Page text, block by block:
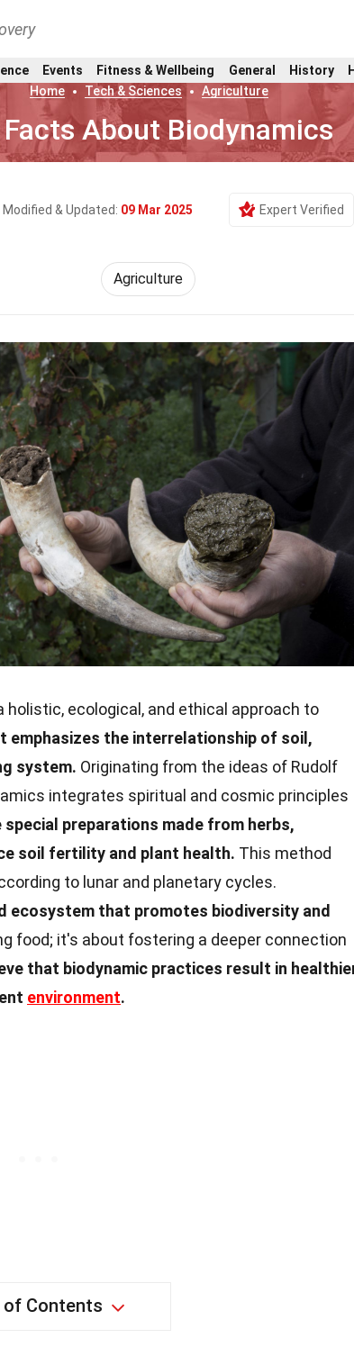
Events Fitness & Wellbeing General History
Home
Tech & Sciences Agriculture
About Biodynamics
Modified & Updated: 09 Mar 2025 Expert Verified
Agriculture
holistic, ecological, and ethical approach to
emphasizes the interrelationship of soil,
system. Originating from the ideas of Rudolf
integrates spiritual and cosmic principles
special preparations made from herbs,
soil fertility and plant health. This method
to lunar and planetary cycles.
ecosystem that promotes biodiversity and
food; it's about fostering a deeper connection
that biodynamic practices result in
environment.
of Contents